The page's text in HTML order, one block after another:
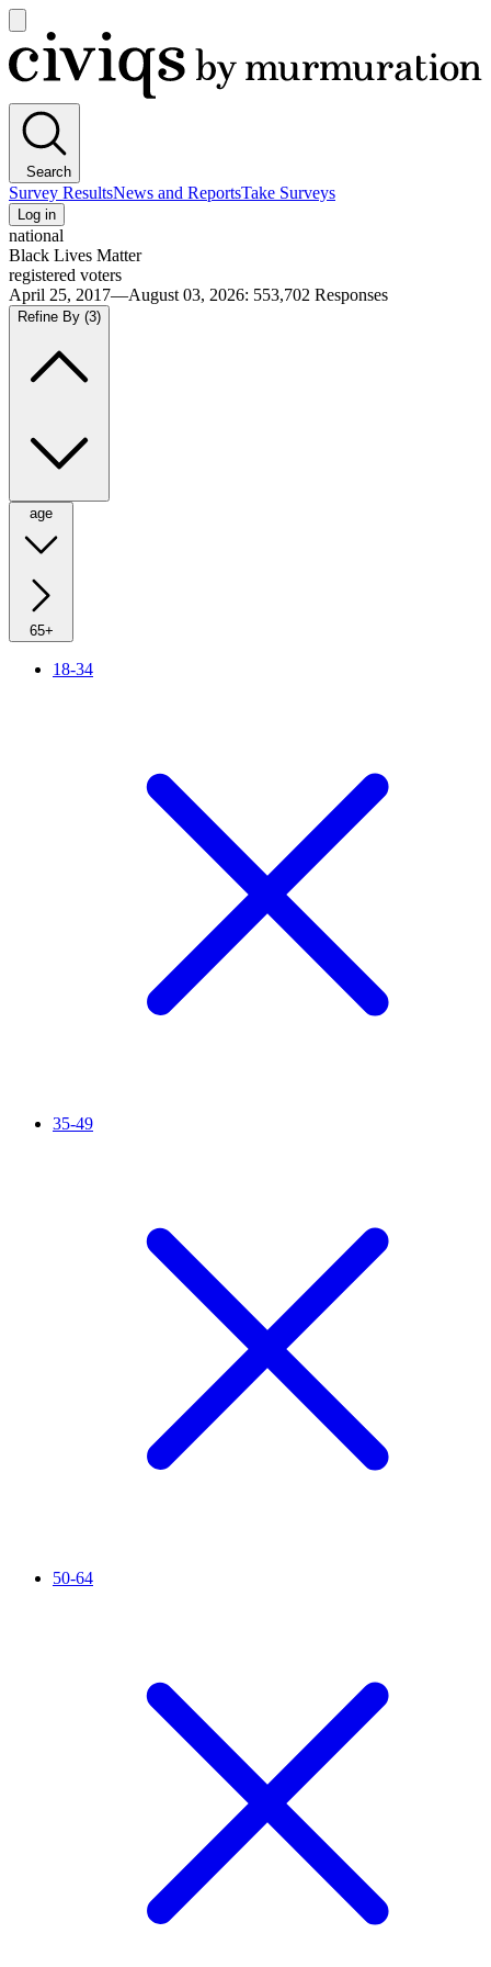
main
menu
Civiqs
Search
Survey ResultsNews and ReportsTake Surveys
Log in
national
Black Lives Matter
registered voters
April 25, 2017—August 03, 2026: 553,702 Responses
Refine By (3)
age
65+
18-34
35-49
50-64